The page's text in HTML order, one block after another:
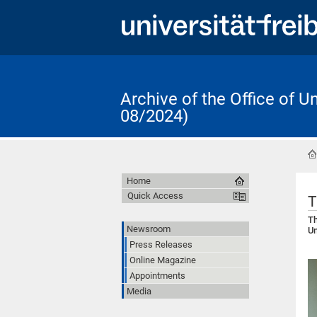
Archive of the Office of
08/2024)
Home
Quick Access
Newsroom
Press Releases
Online Magazine
Appointments
Media